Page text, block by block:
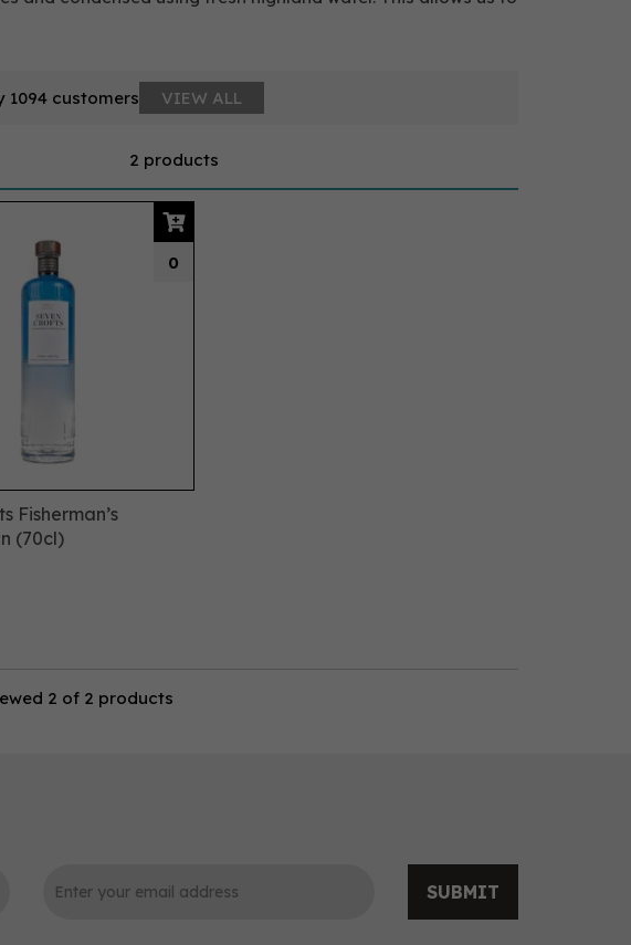
2 products
Fisherman’s
(70cl)
0
2 of 2 products
1094 customers VIEW ALL
SUBMIT